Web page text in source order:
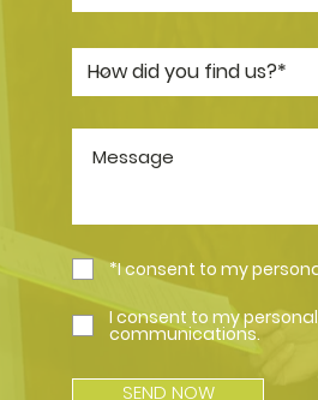
*I consent to my
I consent to my
communications.
SEND NOW